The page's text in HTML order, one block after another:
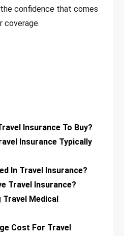
confidence that comes
coverage.
Insurance To Buy?
Insurance Typically
In Travel Insurance?
Travel Insurance?
Medical
Cost For Travel